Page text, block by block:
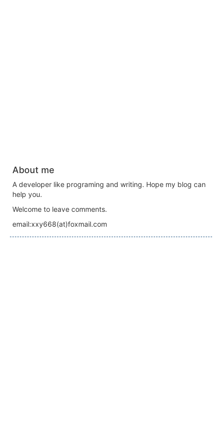
About me
A developer like programing and writing. Hope my blog can
help you.
Welcome to leave comments.
email:xxy668(at)foxmail.com